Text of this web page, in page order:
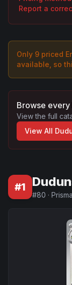
Report a
Only 9 priced
available, so
Browse every
View the full
View All
#1
#80 ·